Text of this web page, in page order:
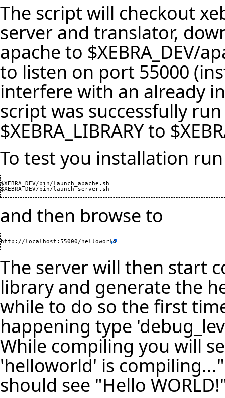
The script will checkout
server and translator,
apache to $XEBRA_DEV/
to listen on port 55000
interfere with an already
script was successfully
$XEBRA_LIBRARY to
To test you installation run
$XEBRA_DEV/bin/launch_apache.sh
and then browse to
http://localhost:55000/helloworld
The server will then start
library and generate the
while to do so the first
happening type
While compiling you will
'helloworld' is
should see "Hello